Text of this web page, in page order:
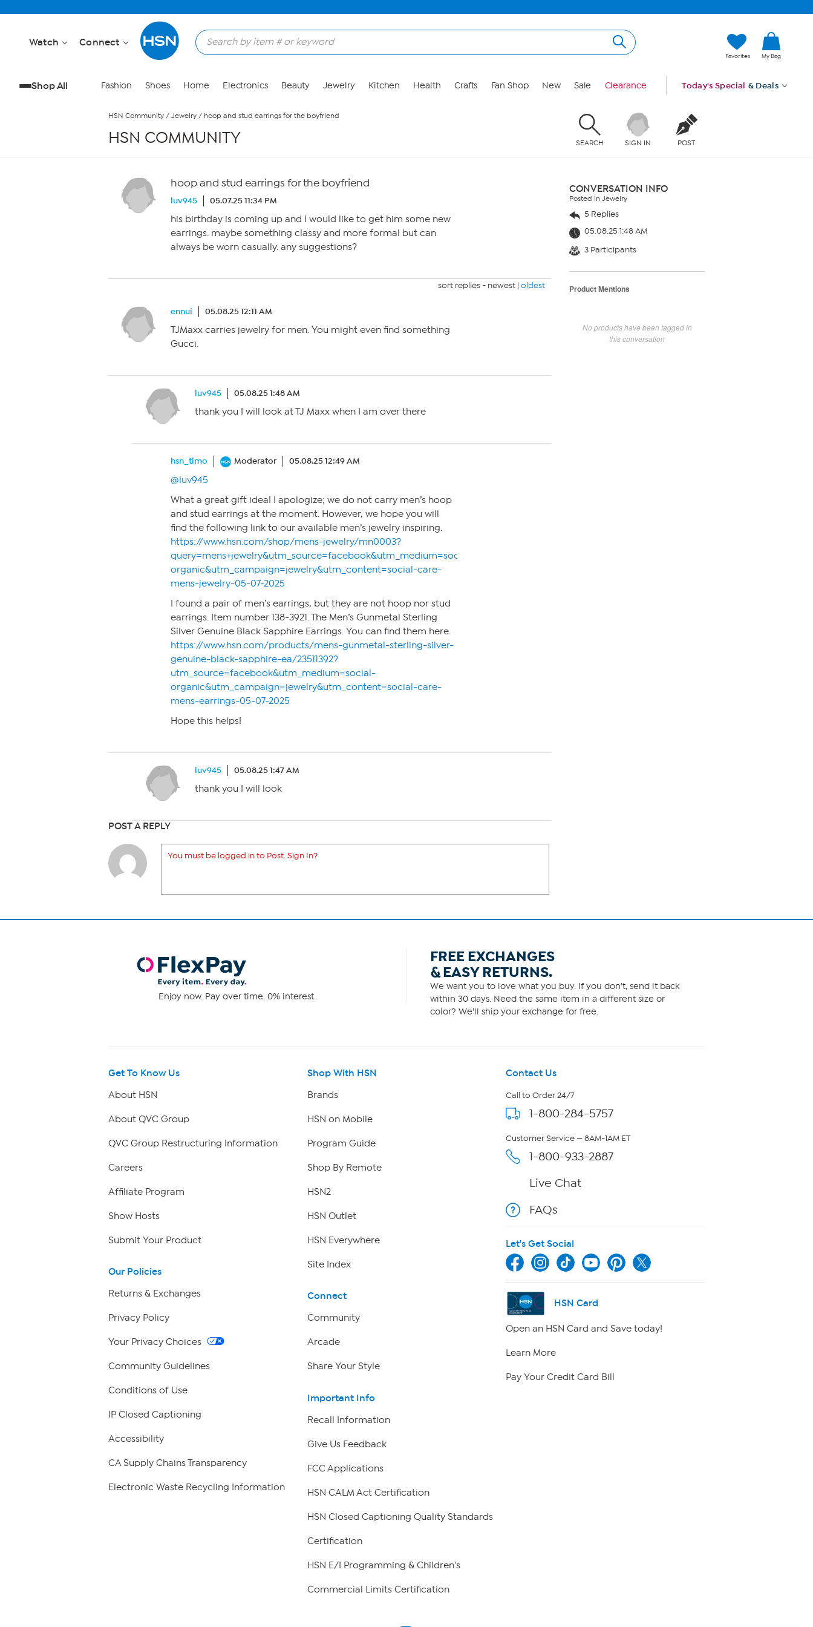
Watch Connect
Favorites My Bag
Shop All Fashion Shoes Home Electronics Beauty Jewelry Kitchen Health Crafts Fan Shop New Sale Clearance Today's Special & Deals
HSN Community / Jewelry / hoop and stud earrings for the boyfriend
HSN COMMUNITY SEARCH SIGN IN POST
hoop and stud earrings for the boyfriend
luv945 05.07.25 11:34 PM
his birthday is coming up and I would like to get him some new
earrings. maybe something classy and more formal but can
always be worn casually. any suggestions?
sort replies - newest | oldest
ennui 05.08.25 12:11 AM
TJMaxx carries jewelry for men. You might even find something
Gucci.
luv945 05.08.25 1:48 AM
thank you I will look at TJ Maxx when I am over there
hsn_timo Moderator 05.08.25 12:49 AM
@luv945
What a great gift idea! I apologize; we do not carry men’s hoop
and stud earrings at the moment. However, we hope you will
find the following link to our available men’s jewelry inspiring.
https://www.hsn.com/shop/mens-jewelry/mn0003?
query=mens+jewelry&utm_source=facebook&utm_medium=social-
organic&utm_campaign=jewelry&utm_content=social-care-
mens-jewelry-05-07-2025
I found a pair of men’s earrings, but they are not hoop nor stud
earrings. Item number 138-3921. The Men’s Gunmetal Sterling
Silver Genuine Black Sapphire Earrings. You can find them here.
https://www.hsn.com/products/mens-gunmetal-sterling-silver-
genuine-black-sapphire-ea/23511392?
utm_source=facebook&utm_medium=social-
organic&utm_campaign=jewelry&utm_content=social-care-
mens-earrings-05-07-2025
Hope this helps!
luv945 05.08.25 1:47 AM
thank you I will look
POST A REPLY
You must be logged in to Post. Sign In?
CONVERSATION INFO
Posted in Jewelry
5 Replies
05.08.25 1:48 AM
3 Participants
Product Mentions
No products have been tagged in
this conversation
Enjoy now. Pay over time. 0% interest.
FREE EXCHANGES
& EASY RETURNS.
We want you to love what you buy. If you don't, send it back
within 30 days. Need the same item in a different size or
color? We'll ship your exchange for free.
Get To Know Us
About HSN
About QVC Group
QVC Group Restructuring Information
Careers
Affiliate Program
Show Hosts
Submit Your Product
Our Policies
Returns & Exchanges
Privacy Policy
Your Privacy Choices
Community Guidelines
Conditions of Use
IP Closed Captioning
Accessibility
CA Supply Chains Transparency
Electronic Waste Recycling Information
Shop With HSN
Brands
HSN on Mobile
Program Guide
Shop By Remote
HSN2
HSN Outlet
HSN Everywhere
Site Index
Connect
Community
Arcade
Share Your Style
Important Info
Recall Information
Give Us Feedback
FCC Applications
HSN CALM Act Certification
HSN Closed Captioning Quality Standards
Certification
HSN E/I Programming & Children's
Commercial Limits Certification
Contact Us
Call to Order 24/7
1-800-284-5757
Customer Service — 8AM-1AM ET
1-800-933-2887
Live Chat
FAQs
Let's Get Social
HSN Card
Open an HSN Card and Save today!
Learn More
Pay Your Credit Card Bill